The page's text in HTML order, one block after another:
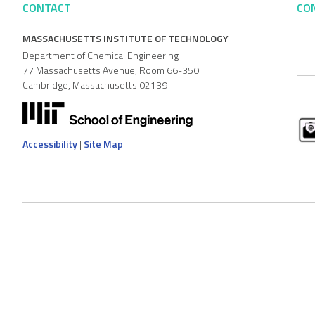
CONTACT
MASSACHUSETTS INSTITUTE OF TECHNOLOGY
Department of Chemical Engineering
77 Massachusetts Avenue, Room 66-350
Cambridge, Massachusetts 02139
Accessibility| Site Map